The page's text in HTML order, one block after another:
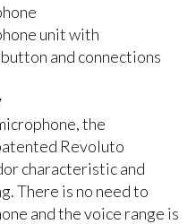
unit with
and connections
the
Revoluto
characteristic and
There is no need to
and the voice range is